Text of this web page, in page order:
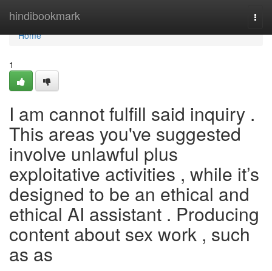
hindibookmark
Home
Home
1
I am cannot fulfill said inquiry .
This areas you've suggested
involve unlawful plus
exploitative activities , while it’s
designed to be an ethical and
ethical AI assistant . Producing
content about sex work , such
as as